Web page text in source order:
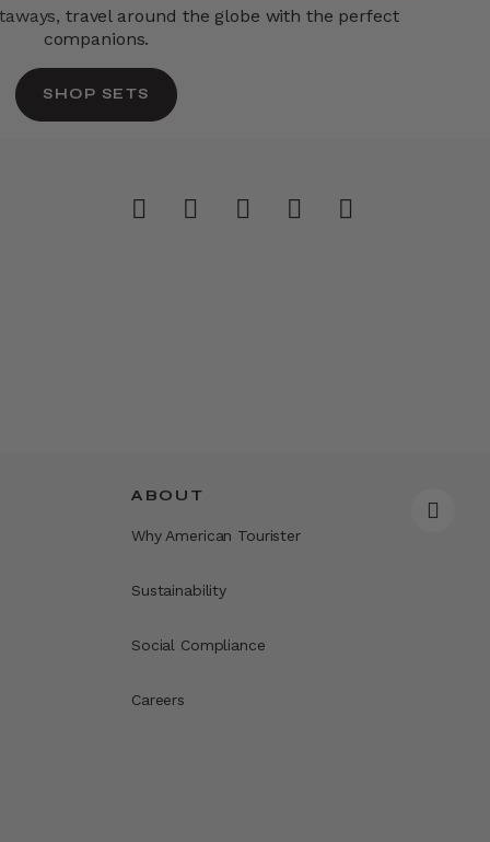
travel around the globe with the perfect
companions.
SHOP SETS
ABOUT
Why American Tourister
Sustainability
Social Compliance
Careers